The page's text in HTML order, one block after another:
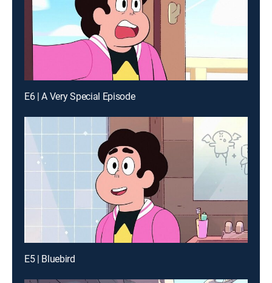
E6 | A Very Special Episode
E5 | Bluebird